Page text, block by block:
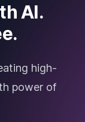
AI.
high-
power of